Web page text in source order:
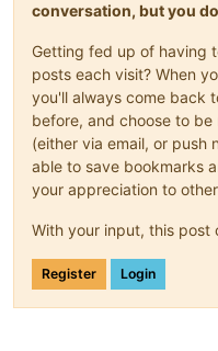
conversation, but you
Getting fed up of having
posts each visit? When
you'll always come back
before, and choose to
(either via email, or push
able to save bookmarks
your appreciation to
With your input, this post
Register Login